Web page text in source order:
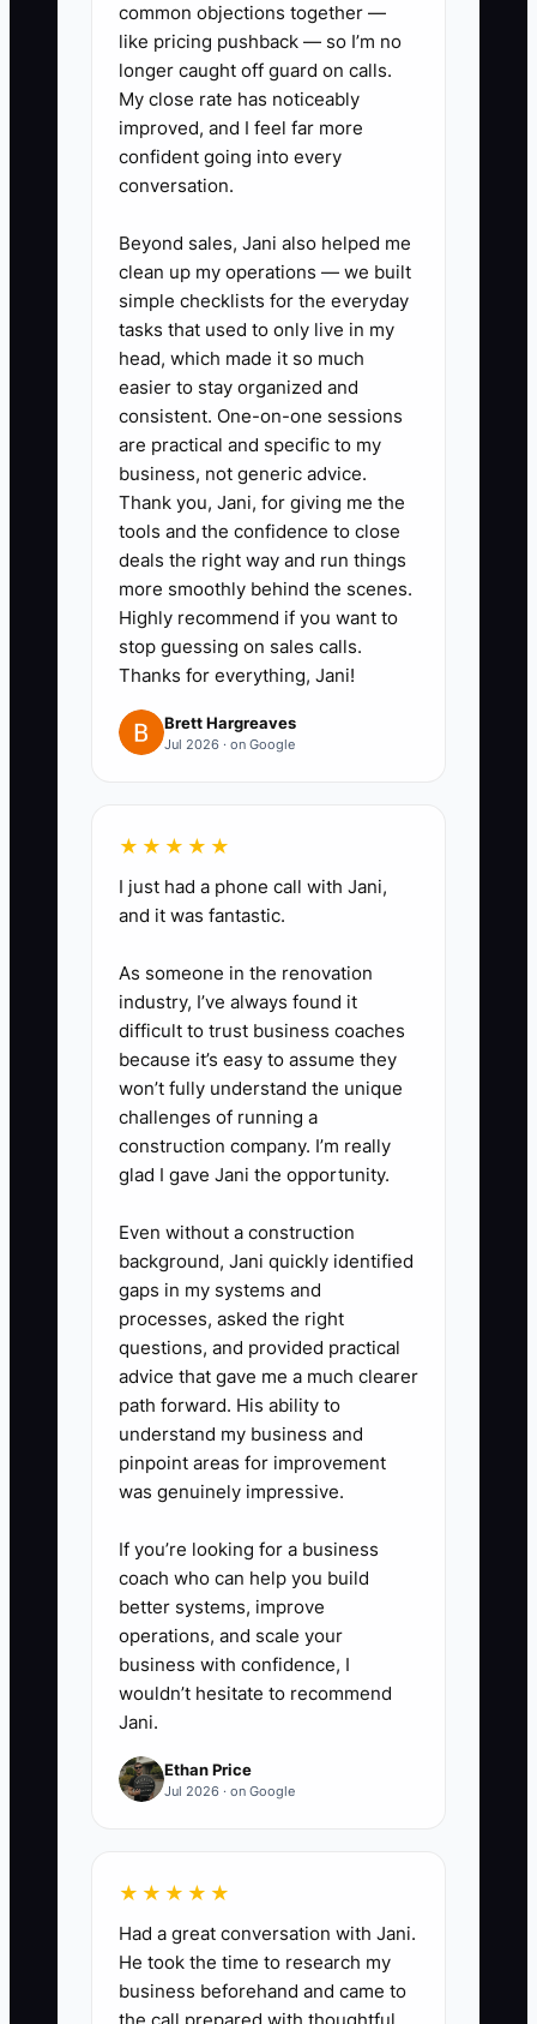
in, so several callers reached voicemail
and never received a return call. The
owner concluded that advertising failed.
In reality, the bottleneck was response
time and ownership.
define a response standard, connect
every form to a task list, and review the
handoff each week. Marketing cannot
outperform a broken first-contact
process.
✅ Action Items
### Action Steps
1. **Choose one local patient
group and one offer:** Build a
page for a specific need, such as
desk-related neck pain or
clinician credentials, patient
expectations, privacy notice, and
2. **Create a five-touch follow-
up sequence:** Send an
immediate confirmation, a first-
visit explanation, a frequently
asked questions message, a
patient education video, and a
final invitation to schedule. Use
compliant SMS and email
consent, and avoid medical
promises.
3. **Install a missed-call and
inquiry workflow:** Configure
your phone system or practice
software to send a prompt text,
create a staff task, and record
the outcome as booked, not
ready, unreachable, or
inappropriate for the clinic.
4. **Track source to attended
visit:** Add source choices such
as Google Business Profile, local
inquiries, booked visits, attended
first visits, and cost by source
every Monday.
common objections together —
like pricing pushback — so I’m no
longer caught off guard on calls.
My close rate has noticeably
improved, and I feel far more
confident going into every
conversation.
Beyond sales, Jani also helped me
clean up my operations — we built
simple checklists for the everyday
tasks that used to only live in my
head, which made it so much
easier to stay organized and
consistent. One-on-one sessions
are practical and specific to my
business, not generic advice.
Thank you, Jani, for giving me the
tools and the confidence to close
deals the right way and run things
more smoothly behind the scenes.
Highly recommend if you want to
stop guessing on sales calls.
Thanks for everything, Jani!
Brett Hargreaves
Jul 2026 · on Google
★★★★★
I just had a phone call with Jani,
and it was fantastic.
As someone in the renovation
industry, I’ve always found it
difficult to trust business coaches
because it’s easy to assume they
won’t fully understand the unique
challenges of running a
construction company. I’m really
glad I gave Jani the opportunity.
Even without a construction
background, Jani quickly identified
gaps in my systems and
processes, asked the right
questions, and provided practical
advice that gave me a much clearer
path forward. His ability to
understand my business and
pinpoint areas for improvement
was genuinely impressive.
If you’re looking for a business
coach who can help you build
better systems, improve
operations, and scale your
business with confidence, I
wouldn’t hesitate to recommend
Jani.
Ethan Price
Jul 2026 · on Google
★★★★★
Had a great conversation with Jani.
He took the time to research my
business beforehand and came to